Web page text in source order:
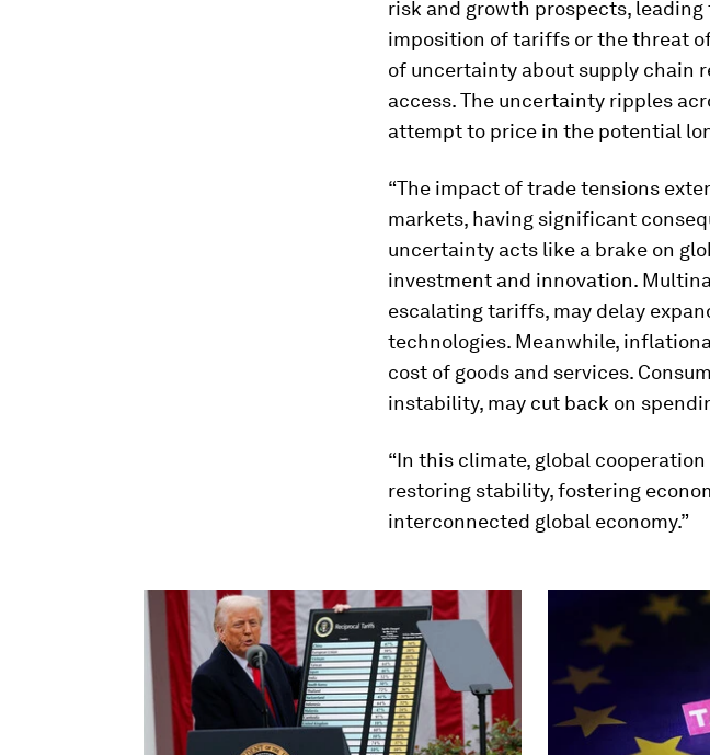
risk and growth prospects,
imposition of tariffs or the threat
of uncertainty about supply chain
access. The uncertainty ripples
attempt to price in the potential
“The impact of trade tensions
markets, having significant
uncertainty acts like a brake on
investment and innovation.
escalating tariffs, may delay
technologies. Meanwhile,
cost of goods and services.
instability, may cut back on
“In this climate, global
restoring stability, fostering
interconnected global economy.”